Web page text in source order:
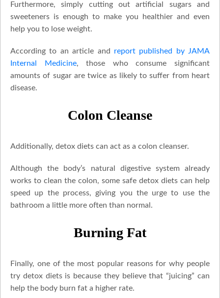
Furthermore, simply cutting out artificial sugars and
sweeteners is enough to make you healthier and even
help you to lose weight.
According to an article and report published by JAMA
Internal Medicine, those who consume significant
amounts of sugar are twice as likely to suffer from heart
disease.
Colon Cleanse
Additionally, detox diets can act as a colon cleanser.
Although the body’s natural digestive system already
works to clean the colon, some safe detox diets can help
speed up the process, giving you the urge to use the
bathroom a little more often than normal.
Burning Fat
Finally, one of the most popular reasons for why people
try detox diets is because they believe that “juicing” can
help the body burn fat a higher rate.